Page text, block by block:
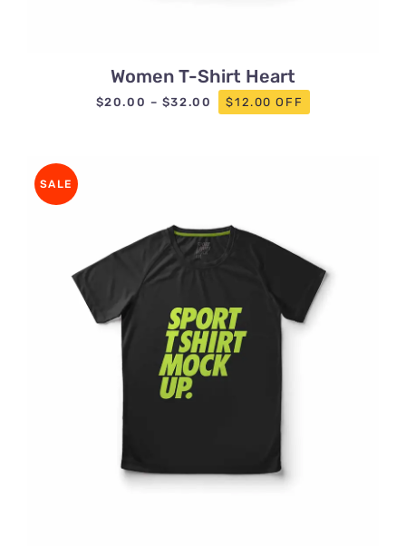
Women T-Shirt Heart
$20.00 – $32.00 Price
$12.00 OFF
SALE